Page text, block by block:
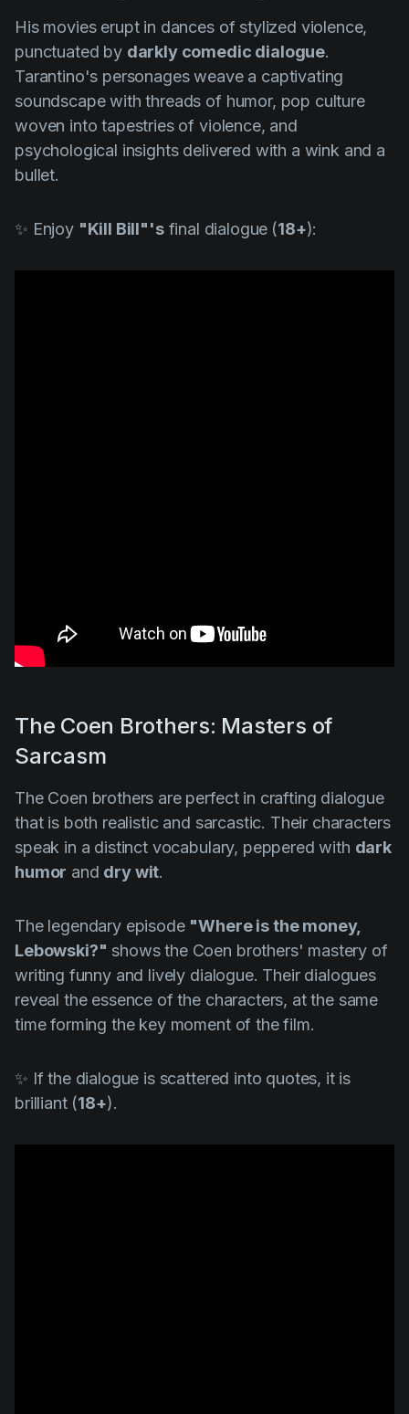
His movies erupt in dances of stylized violence,
punctuated by darkly comedic dialogue.
Tarantino's personages weave a captivating
soundscape with threads of humor, pop culture
woven into tapestries of violence, and
psychological insights delivered with a wink and a
bullet.
✨ Enjoy "Kill Bill"'sfinal dialogue (18+):
The Coen Brothers: Masters of
Sarcasm
The Coen brothers are perfect in crafting dialogue
that is both realistic and sarcastic. Their characters
speak in a distinct vocabulary, peppered with dark
humor and dry wit.
The legendary episode "Where is the money,
Lebowski?" shows the Coen brothers' mastery of
writing funny and lively dialogue. Their dialogues
reveal the essence of the characters, at the same
time forming the key moment of the film.
✨ If the dialogue is scattered into quotes, it is
brilliant (18+).